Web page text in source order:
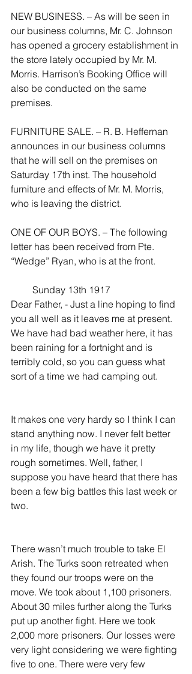
NEW BUSINESS. – As will be seen in
our business columns, Mr. C. Johnson
has opened a grocery establishment in
the store lately occupied by Mr. M.
Morris. Harrison’s Booking Office will
also be conducted on the same
premises.
FURNITURE SALE. – R. B. Heffernan
announces in our business columns
that he will sell on the premises on
Saturday 17th inst. The household
furniture and effects of Mr. M. Morris,
who is leaving the district.
ONE OF OUR BOYS. – The following
letter has been received from Pte.
“Wedge” Ryan, who is at the front.
         Sunday 13th 1917
Dear Father, - Just a line hoping to find
you all well as it leaves me at present.
We have had bad weather here, it has
been raining for a fortnight and is
terribly cold, so you can guess what
sort of a time we had camping out.
It makes one very hardy so I think I can
stand anything now. I never felt better
in my life, though we have it pretty
rough sometimes. Well, father, I
suppose you have heard that there has
been a few big battles this last week or
two.
There wasn’t much trouble to take El
Arish. The Turks soon retreated when
they found our troops were on the
move. We took about 1,100 prisoners.
About 30 miles further along the Turks
put up another fight. Here we took
2,000 more prisoners. Our losses were
very light considering we were fighting
five to one. There were very few